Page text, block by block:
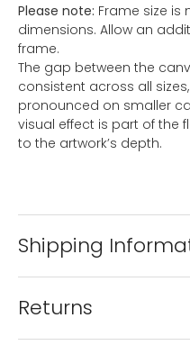
Please note: Frame size is
dimensions. Allow an
frame.
The gap between the
consistent across all
pronounced on smaller
visual effect is part of the
to the artwork’s depth.
Shipping
Returns